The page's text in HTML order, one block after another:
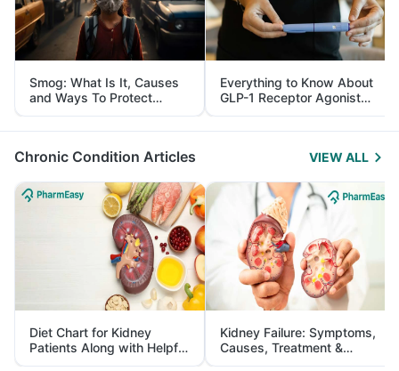
Smog: What Is It, Causes
and Ways To Protect
Yourself From It
Everything to Know About
GLP-1 Receptor Agonist
and Its Role in Weight
Management
Chronic Condition Articles VIEW ALL
Diet Chart for Kidney
Patients Along with Helpful
Tips
Kidney Failure: Symptoms,
Causes, Treatment &
Prevention